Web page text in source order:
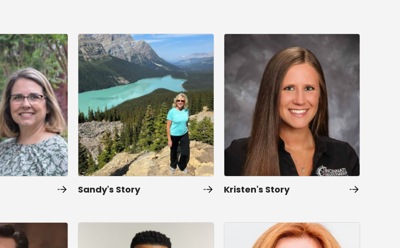
Sandy's Story Kristen's Story